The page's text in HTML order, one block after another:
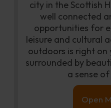
city in the Scottish
well connected
opportunities for
leisure and cultural
outdoors is right on
surrounded by
a sense
Open